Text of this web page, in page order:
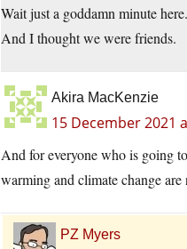
Wait just a goddamn minute
And I thought we were friends.
Akira MacKenzie
15 December 2021
And for everyone who is going
warming and climate change
PZ Myers